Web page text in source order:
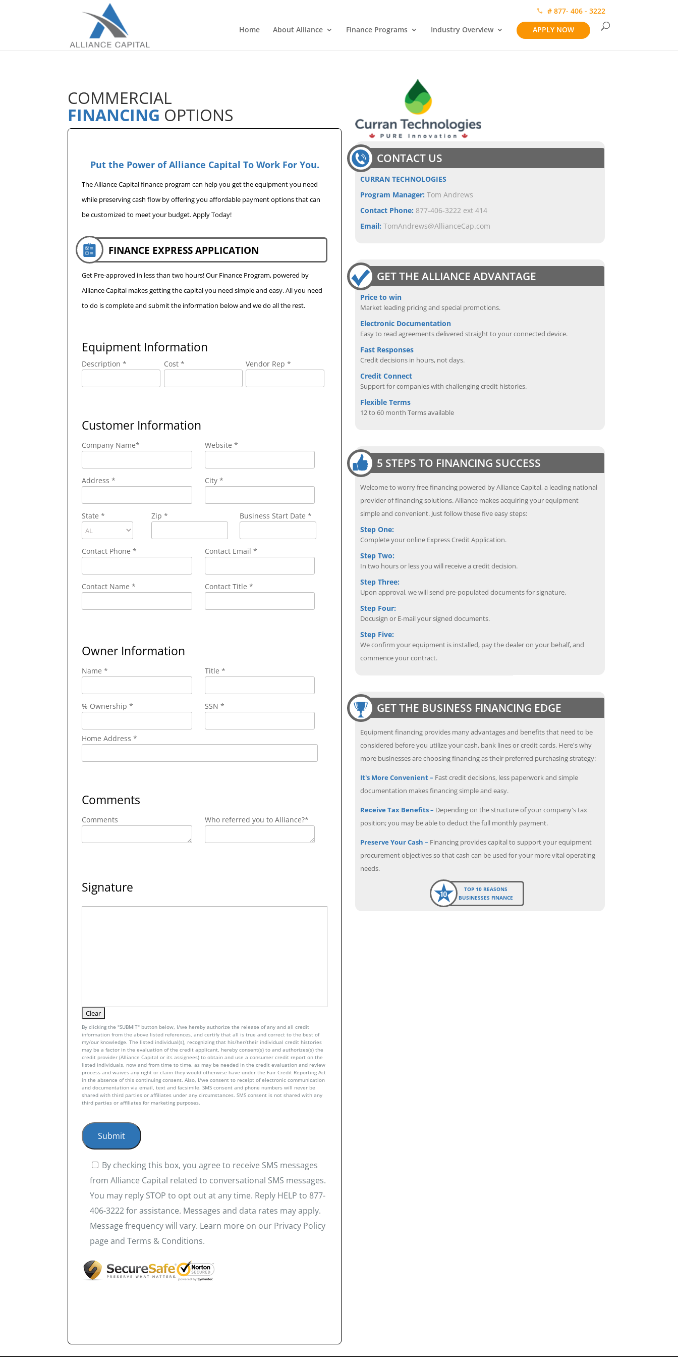
# 877- 406 - 3222
Home
About Alliance Finance Programs Industry Overview APPLY NOW
COMMERCIAL
FINANCING OPTIONS
Put the Power of Alliance Capital To Work For You.
The Alliance Capital finance program can help you get the equipment you need
while preserving cash flow by offering you affordable payment options that can
be customized to meet your budget. Apply Today!
FINANCE EXPRESS APPLICATION
Get Pre-approved in less than two hours! Our Finance Program, powered by
Alliance Capital makes getting the capital you need simple and easy. All you need
to do is complete and submit the information below and we do all the rest.
Equipment Information
Description * Cost * Vendor Rep *
Customer Information
Company Name* Website *
Address* City *
State* Zip* Business Start Date *
Contact Phone* Contact Email *
Contact Name* Contact Title *
Owner Information
Name * Title *
% Ownership * SSN *
Home Address *
Comments
Comments Who referred you to Alliance?*
Signature
By clicking the "SUBMIT" button below, I/we hereby authorize the release of any and all credit
information from the above listed references, and certify that all is true and correct to the best of
my/our knowledge. The listed individual(s), recognizing that his/her/their individual credit histories
may be a factor in the evaluation of the credit applicant, hereby consent(s) to and authorizes(s) the
credit provider (Alliance Capital or its assignees) to obtain and use a consumer credit report on the
listed individuals, now and from time to time, as may be needed in the credit evaluation and review
process and waives any right or claim they would otherwise have under the Fair Credit Reporting Act
in the absence of this continuing consent. Also, I/we consent to receipt of electronic communication
and documentation via email, text and facsimile. SMS consent and phone numbers will never be
shared with third parties or affiliates under any circumstances. SMS consent is not shared with any
third parties or affiliates for marketing purposes.
By checking this box, you agree to receive SMS messages
from Alliance Capital related to conversational SMS messages.
You may reply STOP to opt out at any time. Reply HELP to 877-
406-3222 for assistance. Messages and data rates may apply.
Message frequency will vary. Learn more on our Privacy Policy
page and Terms & Conditions.
CONTACT US
CURRAN TECHNOLOGIES
Program Manager:Tom Andrews
Contact Phone: 877-406-3222 ext 414
Email:TomAndrews@AllianceCap.com
GET THE ALLIANCE ADVANTAGE
Price to win
Market leading pricing and special promotions.
Electronic Documentation
Easy to read agreements delivered straight to your connected device.
Fast Responses
Credit decisions in hours, not days.
Credit Connect
Support for companies with challenging credit histories.
Flexible Terms
12 to 60 month Terms available
5 STEPS TO FINANCING SUCCESS
Welcome to worry free financing powered by Alliance Capital, a leading national
provider of financing solutions. Alliance makes acquiring your equipment
simple and convenient. Just follow these five easy steps:
Step One:
Complete your online Express Credit Application.
Step Two:
In two hours or less you will receive a credit decision.
Step Three:
Upon approval, we will send pre-populated documents for signature.
Step Four:
Docusign or E-mail your signed documents.
Step Five:
We confirm your equipment is installed, pay the dealer on your behalf, and
commence your contract.
GET THE BUSINESS FINANCING EDGE
Equipment financing provides many advantages and benefits that need to be
considered before you utilize your cash, bank lines or credit cards. Here's why
more businesses are choosing financing as their preferred purchasing strategy:
It's More Convenient – Fast credit decisions, less paperwork and simple
documentation makes financing simple and easy.
Receive Tax Benefits – Depending on the structure of your company's tax
position; you may be able to deduct the full monthly payment.
Preserve Your Cash – Financing provides capital to support your equipment
procurement objectives so that cash can be used for your more vital operating
needs.
TOP 10 REASONS
BUSINESSES FINANCE